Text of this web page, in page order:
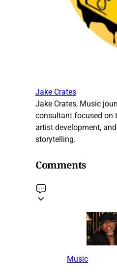
Jake Crates
Jake Crates, Music
consultant focused on
artist development,
storytelling.
Comments
Music